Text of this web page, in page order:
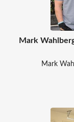
Mark
Mark